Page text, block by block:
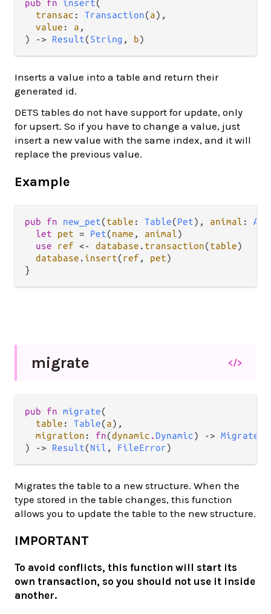
pub fn insert(
transac : Transaction(a),
value : a ,
) -> Result(String , b)
Inserts a value into a table and return their
generated id.
DETS tables do not have support for update, only
for upsert. So if you have to change a value, just
insert a new value with the same index, and it will
replace the previous value.
Example
pub fn new_pet(table : Table(Pet), animal :
let
pet = Pet(name , animal)
use
ref <- database . transaction(table)
database . insert(ref , pet)
migrate </>
pub fn migrate(
table : Table(a),
migration : fn(dynamic . Dynamic) ->
) -> Result(Nil , FileError)
Migrates the table to a new structure. When the
type stored in the table changes, this function
allows you to update the table to the new structure.
IMPORTANT
To avoid conflicts, this function will start its
own transaction, so you should not use it inside
another.